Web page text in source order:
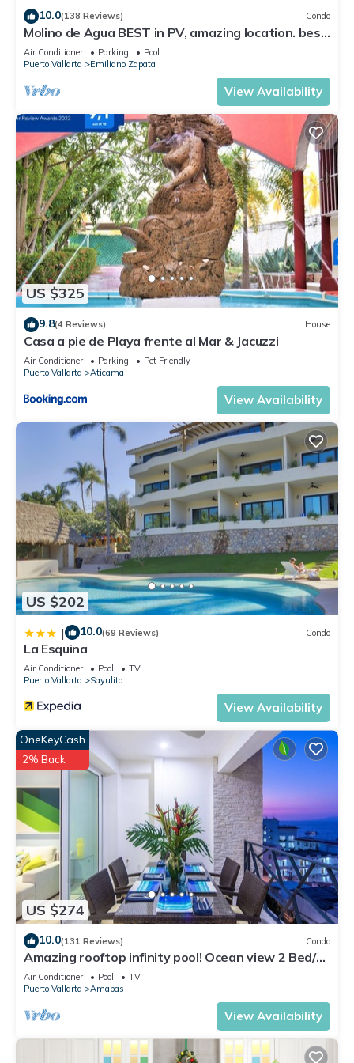
Check to see if this Condo has the amenities you need and a
location that makes this a great choice to stay in Puerto
Vallarta. Enjoy your stay in Puerto Vallarta at this Condo.
10.0(138 Reviews) Condo
Molino de Agua BEST in PV, amazing location. best
pool! Walk EVERYWHERE
Air Conditioner Parking
Pool
Puerto Vallarta
Emiliano Zapata
View Availability
US $325
9.8(4 Reviews) House
Casa a pie de Playa frente al Mar & Jacuzzi
Air Conditioner Parking
Pet Friendly
Puerto Vallarta
Aticama
View Availability
US $202
| 10.0(69 Reviews) Condo
La Esquina
Air Conditioner Pool
TV
Puerto Vallarta
Sayulita
View Availability
US $274
OneKeyCash
2% Back
10.0(131 Reviews) Condo
Amazing rooftop infinity pool! Ocean view 2 Bed/2
Bath condo. Walk Everywhere
Air Conditioner Pool
TV
Puerto Vallarta
Amapas
View Availability